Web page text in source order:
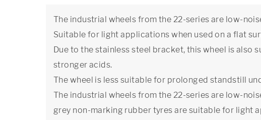
The industrial wheels from the 22-series are low-
Suitable for light applications when used on a flat
Due to the stainless steel bracket, this wheel is also
stronger acids.
The wheel is less suitable for prolonged standstill
The industrial wheels from the 22-series are low-
grey non-marking rubber tyres are suitable for light